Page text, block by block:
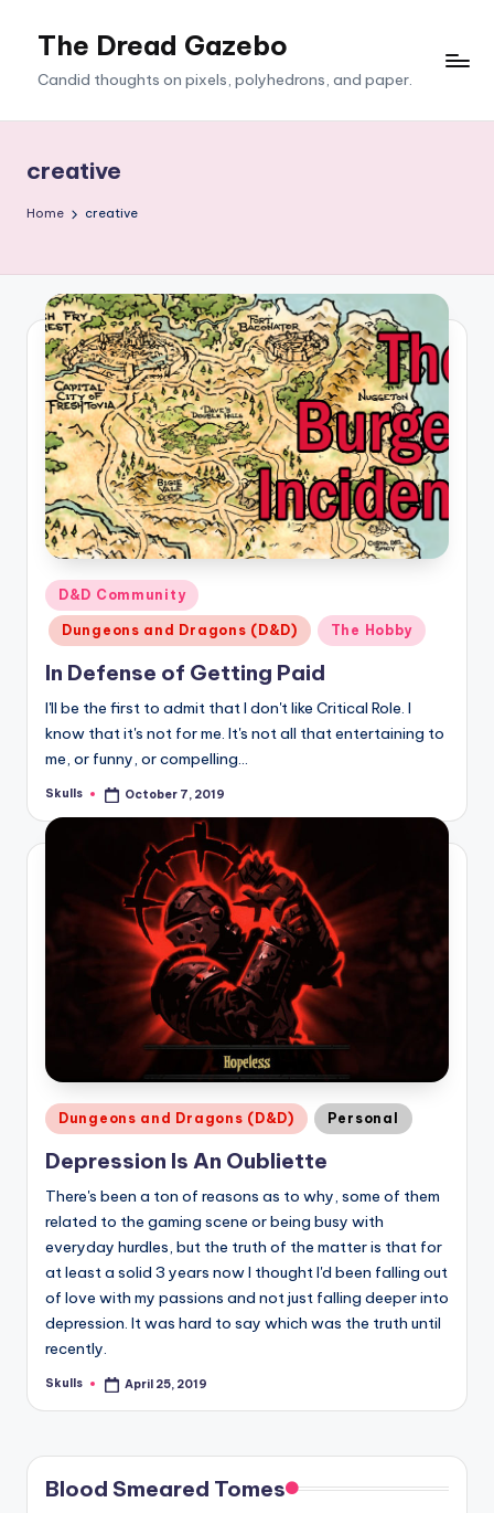
The Dread Gazebo
Candid thoughts on pixels, polyhedrons, and paper.
creative
Home creative
Posted
in
D&D Community
Dungeons and Dragons (D&D) The Hobby
In Defense of Getting Paid
I'll be the first to admit that I don't like Critical Role. I
know that it's not for me. It's not all that entertaining to
me, or funny, or compelling…
Posted
Skulls October 7, 2019
Posted
Dungeons and Dragons (D&D) Personal
Depression Is An Oubliette
There's been a ton of reasons as to why, some of them
related to the gaming scene or being busy with
everyday hurdles, but the truth of the matter is that for
at least a solid 3 years now I thought I'd been falling out
of love with my passions and not just falling deeper into
depression. It was hard to say which was the truth until
recently.
Posted
Skulls April 25, 2019
Blood Smeared Tomes